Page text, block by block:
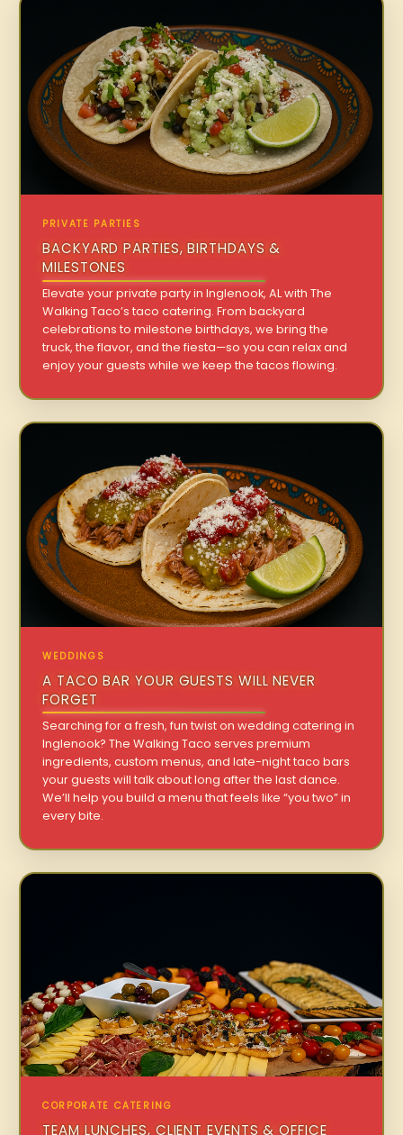
PRIVATE PARTIES
BACKYARD PARTIES, BIRTHDAYS &
MILESTONES
Elevate your private party in Inglenook, AL with The
Walking Taco’s taco catering. From backyard
celebrations to milestone birthdays, we bring the
truck, the flavor, and the fiesta—so you can relax and
enjoy your guests while we keep the tacos flowing.
WEDDINGS
A TACO BAR YOUR GUESTS WILL NEVER
FORGET
Searching for a fresh, fun twist on wedding catering in
Inglenook? The Walking Taco serves premium
ingredients, custom menus, and late-night taco bars
your guests will talk about long after the last dance.
We’ll help you build a menu that feels like “you two” in
every bite.
CORPORATE CATERING
TEAM LUNCHES, CLIENT EVENTS & OFFICE